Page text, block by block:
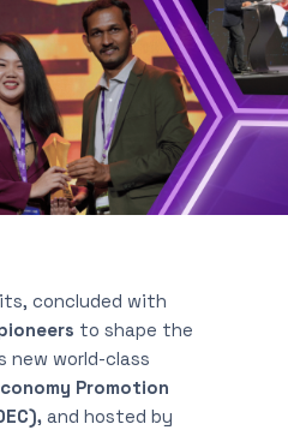
concluded with
to shape the
new world-class
Promotion
and hosted by